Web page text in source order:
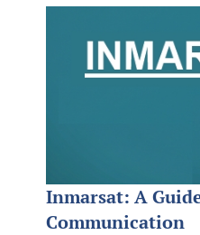
Inmarsat: A
Communication